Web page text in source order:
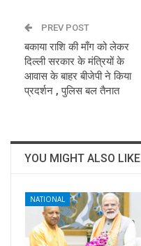
PREV POST
बकाया राशि की माँग को लेकर
दिल्ली सरकार के मंत्रियों के
आवास के बाहर बीजेपी ने किया
प्रदर्शन , पुलिस बल तैनात
YOU MIGHT ALSO LIKE
NATIONAL